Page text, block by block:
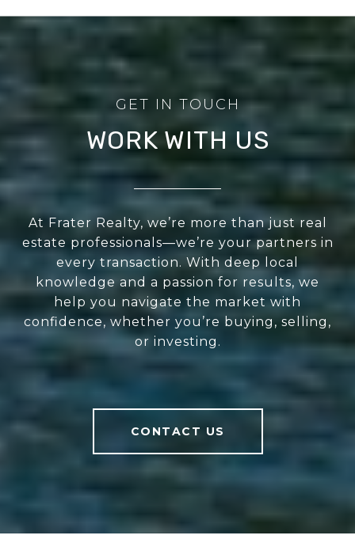
WORK WITH US
At Frater Realty, we’re more than just real
estate professionals—we’re your partners in
every transaction. With deep local
knowledge and a passion for results, we
help you navigate the market with
confidence, whether you’re buying, selling,
or investing.
CONTACT US